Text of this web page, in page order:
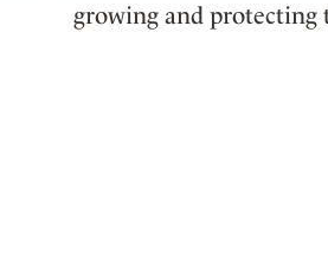
growing and protecting